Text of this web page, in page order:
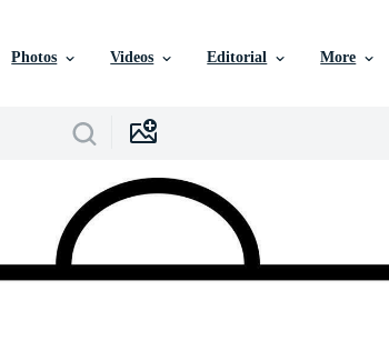
Photos Videos Editorial More